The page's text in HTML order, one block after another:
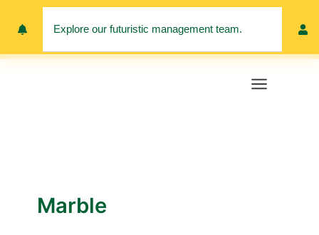
Explore our futuristic management team.
Marble